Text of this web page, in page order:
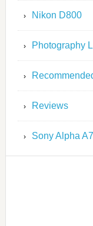
Nikon D800
Photography
Reviews
Sony Alpha